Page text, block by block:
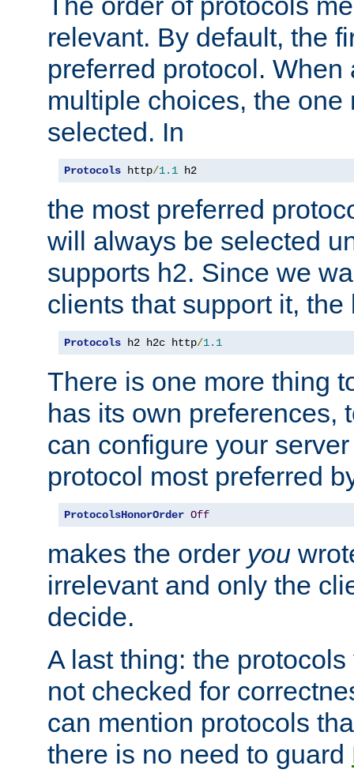
relevant. By default, the
preferred protocol. When
multiple choices, the one
selected. In
Protocols http/1.1 h2
the most preferred
will always be selected
supports h2. Since we
clients that support it, the
Protocols h2 h2c http/1.1
There is one more thing
has its own preferences,
can configure your
protocol most preferred
ProtocolsHonorOrder Off
makes the order you
irrelevant and only the
decide.
A last thing: the
not checked for
can mention protocols
there is no need to guard